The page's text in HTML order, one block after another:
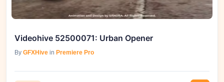
Videohive 52500071: Urban Opener
By GFXHive in Premiere Pro